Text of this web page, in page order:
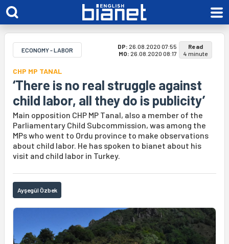
ECONOMY - LABOR DP: 26.08.2020 07:55
MO: 26.08.2020 08:17
Read
4 minute
CHP MP TANAL
‘There is no real struggle against
child labor, all they do is publicity’
Main opposition CHP MP Tanal, also a member of the
Parliamentary Child Subcommission, was among the
MPs who went to Ordu province to make observations
about child labor. He has spoken to bianet about his
visit and child labor in Turkey.
Ayşegül Özbek